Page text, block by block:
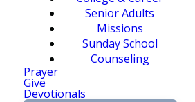
Senior Adults
Missions
Sunday School
Counseling
Prayer
Give
Devotionals